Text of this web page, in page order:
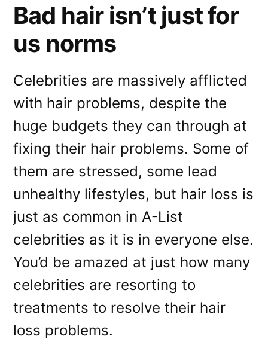
Bad hair isn’t just for
us norms
Celebrities are massively afflicted
with hair problems, despite the
huge budgets they can through at
fixing their hair problems. Some of
them are stressed, some lead
unhealthy lifestyles, but hair loss is
just as common in A-List
celebrities as it is in everyone else.
You’d be amazed at just how many
celebrities are resorting to
treatments to resolve their hair
loss problems.